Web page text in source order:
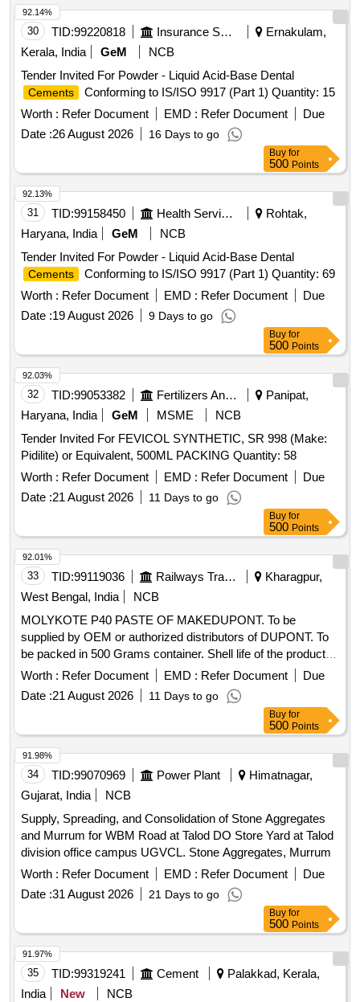
Ferroin, Postassium Permanganate, Potassium Iodide,
Silver Nitrate, Postassium Chloride, Potassium Dichromate,
Sulphuric Acid, Nitric Acid, Perchloric Acid, Hydrochloric
Acid, Petroleum Ether, Buffer Solution - 7,4 & 9
30 TID:99220818 Insurance Services
Ernakulam,
Kerala, India
GeM
NCB
Tender Invited For Powder - Liquid Acid-Base Dental
Cements
Conforming to IS/ISO 9917 (Part 1) Quantity: 15
Worth : Refer Document EMD : Refer Document
Due
Date :26 August 2026 16 Days to go
92.14%
Buy for
500 Points
31 TID:99158450 Health Services/equipments
Rohtak,
Haryana, India
GeM
NCB
Tender Invited For Powder - Liquid Acid-Base Dental
Cements
Conforming to IS/ISO 9917 (Part 1) Quantity: 69
Worth : Refer Document EMD : Refer Document
Due
Date :19 August 2026 9 Days to go
92.13%
Buy for
500 Points
32 TID:99053382 Fertilizers And Pesticides
Panipat,
Haryana, India
GeM MSME
NCB
Tender Invited For FEVICOL SYNTHETIC, SR 998 (Make:
Pidilite) or Equivalent, 500ML PACKING Quantity: 58
Worth : Refer Document EMD : Refer Document
Due
Date :21 August 2026 11 Days to go
92.03%
Buy for
500 Points
33 TID:99119036 Railways Transport Services
Kharagpur,
West Bengal, India
NCB
MOLYKOTE P40 PASTE OF MAKEDUPONT. To be
supplied by OEM or authorized distributors of DUPONT. To
be packed in 500 Grams container. Shell life of the product to
be minimum one year on the date of supply. . MOLYKOTE
P40 PASTE OF MAKEDUPONT. To be supplied by OEM or
authorized distributors of DUPONT. To be packed in 500
Grams container. Shell life of the product to be minimum one
year on the dat e of supply. [ Warranty Period: 30 Months
after the date of delivery ] ]
Worth : Refer Document EMD : Refer Document
Due
Date :21 August 2026 11 Days to go
92.01%
Buy for
500 Points
34 TID:99070969 Power Plant
Himatnagar,
Gujarat, India
NCB
Supply, Spreading, and Consolidation of Stone Aggregates
and Murrum for WBM Road at Talod DO Store Yard at Talod
division office campus UGVCL. Stone Aggregates, Murrum
Worth : Refer Document EMD : Refer Document
Due
Date :31 August 2026 21 Days to go
91.98%
Buy for
500 Points
35 TID:99319241 Cement
Palakkad, Kerala,
India
New
NCB
91.97%